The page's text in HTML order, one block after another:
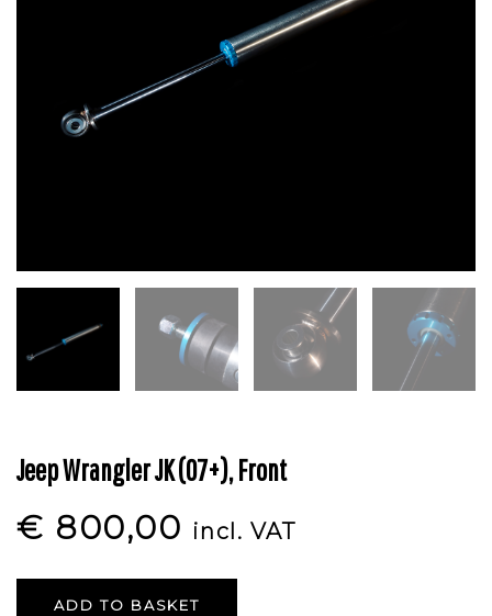
Jeep Wrangler JK (07+), Front
€ 800,00 incl. VAT
ADD TO BASKET